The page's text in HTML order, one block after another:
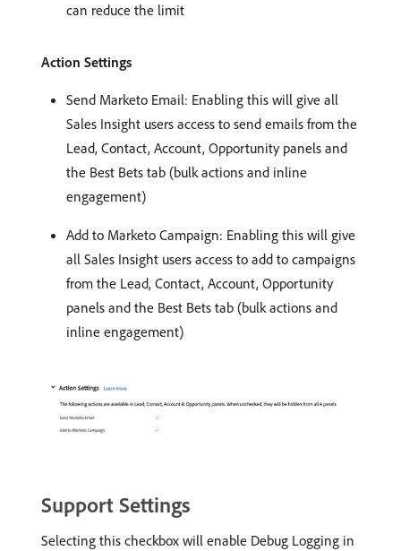
can reduce the limit
Action Settings
Send Marketo Email: Enabling this will give all
Sales Insight users access to send emails from the
Lead, Contact, Account, Opportunity panels and
the Best Bets tab (bulk actions and inline
engagement)
Add to Marketo Campaign: Enabling this will give
all Sales Insight users access to add to campaigns
from the Lead, Contact, Account, Opportunity
panels and the Best Bets tab (bulk actions and
inline engagement)
Support Settings
Selecting this checkbox will enable Debug Logging in